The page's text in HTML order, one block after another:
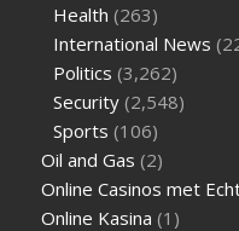
Health (263)
International News
Politics (3,262)
Security (2,548)
Sports (106)
Oil and Gas (2)
Online Casinos met
Online Kasina (1)